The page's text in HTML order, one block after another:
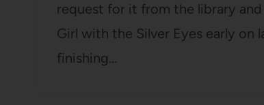
request for it from the library
Girl with the Silver Eyes early
finishing…